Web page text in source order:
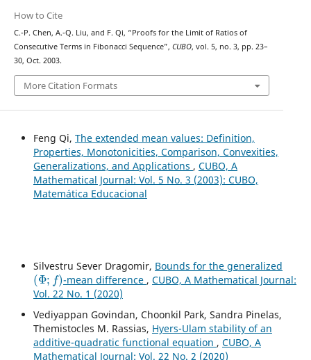
How to Cite
C.-P. Chen, A.-Q. Liu, and F. Qi, “Proofs for the Limit of Ratios of
Consecutive Terms in Fibonacci Sequence”, CUBO, vol. 5, no. 3, pp. 23–
30, Oct. 2003.
More Citation Formats
Feng Qi, The extended mean values: Definition,
Properties, Monotonicities, Comparison, Convexities,
Generalizations, and Applications , CUBO, A
Mathematical Journal: Vol. 5 No. 3 (2003): CUBO,
Matemática Educacional
Silvestru Sever Dragomir, Bounds for the generalized
(Φ;f)
-mean difference ,CUBO, A Mathematical Journal:
Vol. 22 No. 1 (2020)
Vediyappan Govindan, Choonkil Park, Sandra Pinelas,
Themistocles M. Rassias, Hyers-Ulam stability of an
additive-quadratic functional equation , CUBO, A
Mathematical Journal: Vol. 22 No. 2 (2020)